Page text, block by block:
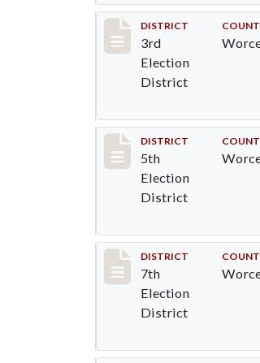
Record #4720
DISTRICT
3rd
Election
District
Record #5441
DISTRICT
5th
Election
District
Record #5847
DISTRICT
7th
Election
District